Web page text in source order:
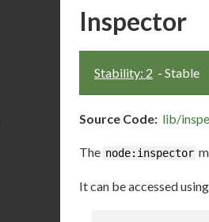
Inspector
Stability: 2 - Stable
Source Code: lib/
The node:inspector
It can be accessed